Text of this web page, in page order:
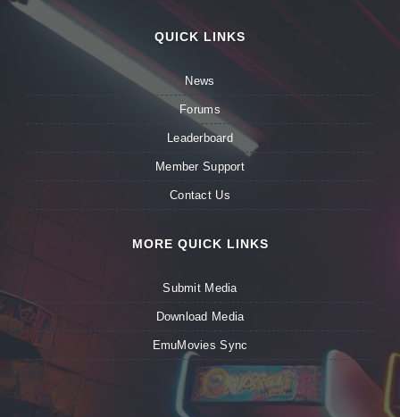
QUICK LINKS
News
Forums
Leaderboard
Member Support
Contact Us
MORE QUICK LINKS
Submit Media
Download Media
EmuMovies Sync